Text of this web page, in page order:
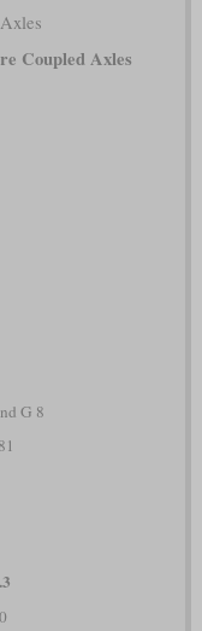
Coupled Axles
G 8